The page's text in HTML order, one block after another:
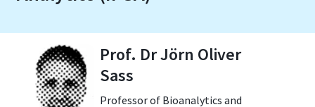
c
Prof. Dr Jörn Oliver
Sass
Professor of Bioanalytics and